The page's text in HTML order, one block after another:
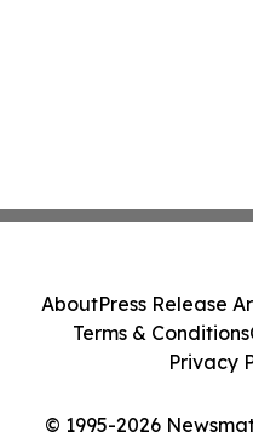
© 1995-2026
AboutPress Release
Terms & Conditions
Privacy